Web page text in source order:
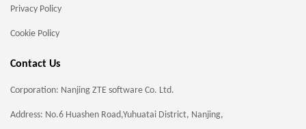
Privacy Policy
Cookie Policy
Contact Us
Corporation: Nanjing ZTE software Co. Ltd.
Address: No.6 Huashen Road,Yuhuatai District, Nanjing,